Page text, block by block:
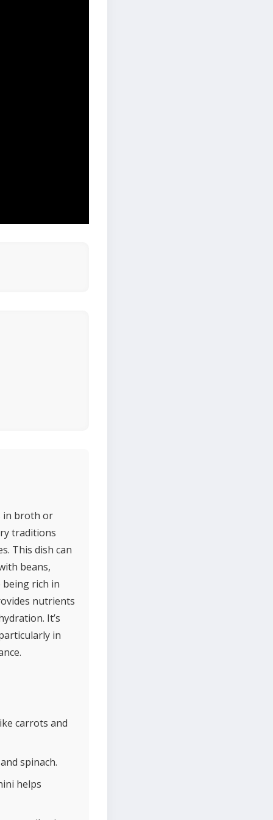
in broth or
traditions
This dish can
beans,
rich in
nutrients
It’s
in
carrots and
spinach.
helps